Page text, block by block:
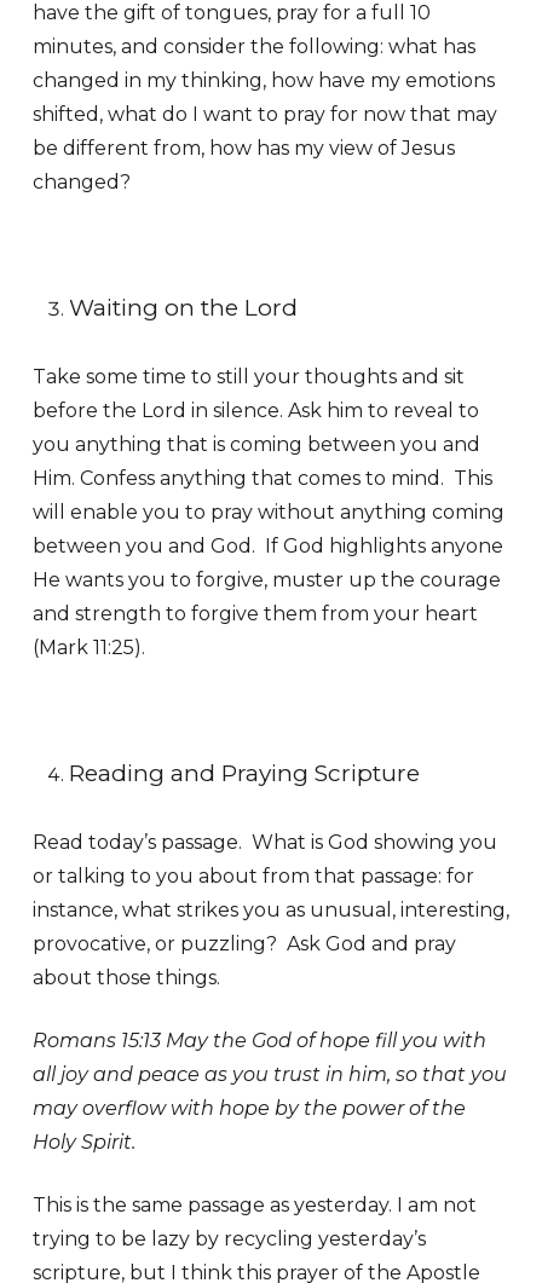
have the gift of tongues, pray for a full 10
minutes, and consider the following: what has
changed in my thinking, how have my emotions
shifted, what do I want to pray for now that may
be different from, how has my view of Jesus
changed?
Waiting on the Lord
Take some time to still your thoughts and sit
before the Lord in silence. Ask him to reveal to
you anything that is coming between you and
Him. Confess anything that comes to mind. This
will enable you to pray without anything coming
between you and God. If God highlights anyone
He wants you to forgive, muster up the courage
and strength to forgive them from your heart
(Mark 11:25).
Reading and Praying Scripture
Read today’s passage. What is God showing you
or talking to you about from that passage: for
instance, what strikes you as unusual, interesting,
provocative, or puzzling? Ask God and pray
about those things.
Romans 15:13 May the God of hope fill you with
all joy and peace as you trust in him, so that you
may overflow with hope by the power of the
Holy Spirit.
This is the same passage as yesterday. I am not
trying to be lazy by recycling yesterday’s
scripture, but I think this prayer of the Apostle